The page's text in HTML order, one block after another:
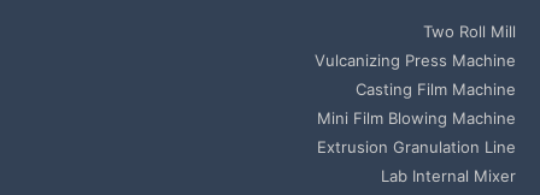
Two Roll Mill
Vulcanizing Press Machine
Casting Film Machine
Mini Film Blowing Machine
Extrusion Granulation Line
Lab Internal Mixer